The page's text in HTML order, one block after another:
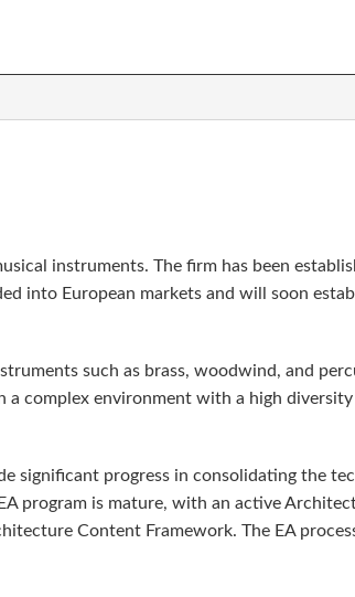
instruments. The firm has been
into European markets and will soon
such as brass, woodwind, and
a complex environment with a high
significant progress in consolidating the
program is mature, with an active
Content Framework. The EA